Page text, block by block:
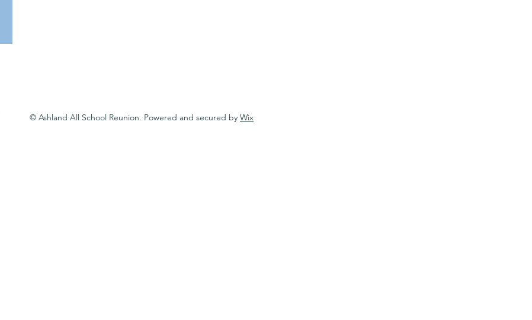
© Ashland All School Reunion. Powered and secured by Wix